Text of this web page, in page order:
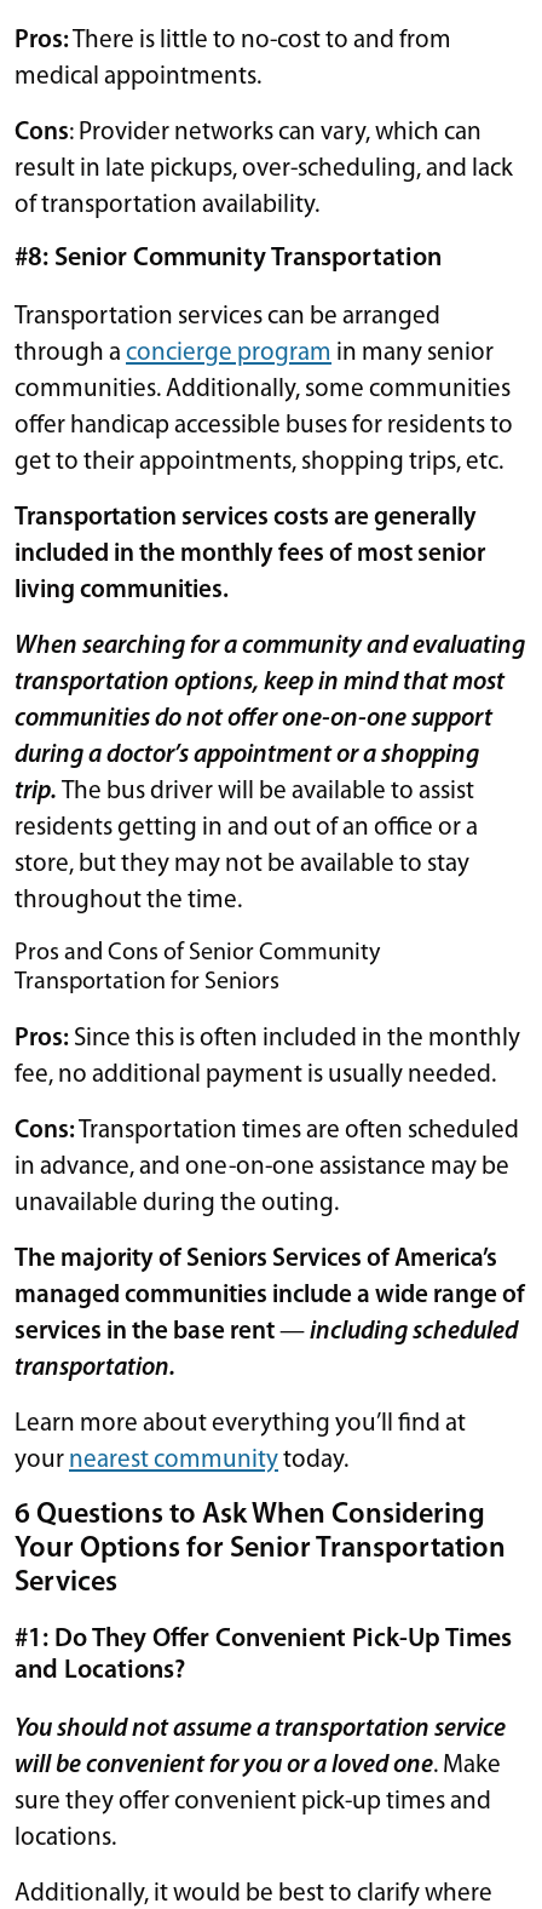
Pros: There is little to no-cost to and from
medical appointments.
Cons: Provider networks can vary, which can
result in late pickups, over-scheduling, and lack
of transportation availability.
#8: Senior Community Transportation
Transportation services can be arranged
through a concierge program in many senior
communities. Additionally, some communities
offer handicap accessible buses for residents to
get to their appointments, shopping trips, etc.
Transportation services costs are generally
included in the monthly fees of most senior
living communities.
When searching for a community and evaluating
transportation options, keep in mind that most
communities do not offer one-on-one support
during a doctor’s appointment or a shopping
trip. The bus driver will be available to assist
residents getting in and out of an office or a
store, but they may not be available to stay
throughout the time.
Pros and Cons of Senior Community
Transportation for Seniors
Pros: Since this is often included in the monthly
fee, no additional payment is usually needed.
Cons: Transportation times are often scheduled
in advance, and one-on-one assistance may be
unavailable during the outing.
The majority of Seniors Services of America’s
managed communities include a wide range of
services in the base rent—including scheduled
transportation.
Learn more about everything you’ll find at
your nearest communitytoday.
6 Questions to Ask When Considering
Your Options for Senior Transportation
Services
#1: Do They Offer Convenient Pick-Up Times
and Locations?
You should not assume a transportation service
will be convenient for you or a loved one. Make
sure they offer convenient pick-up times and
locations.
Additionally, it would be best to clarify where